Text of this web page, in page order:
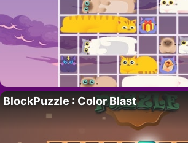
BlockPuzzle : Color Blast